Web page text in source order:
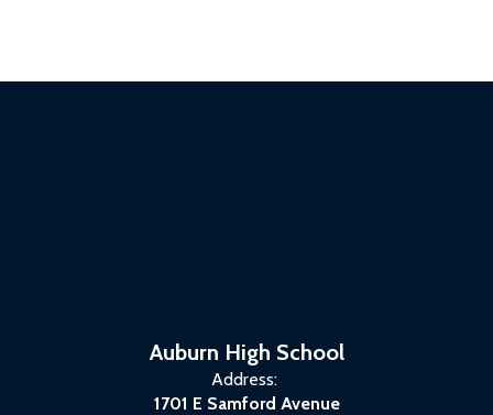
Auburn High School
Address:
1701 E Samford Avenue